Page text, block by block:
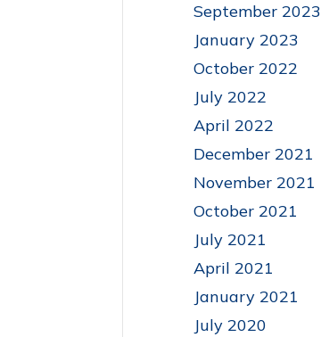
September 2023
January 2023
October 2022
July 2022
April 2022
December 2021
November 2021
October 2021
July 2021
April 2021
January 2021
July 2020